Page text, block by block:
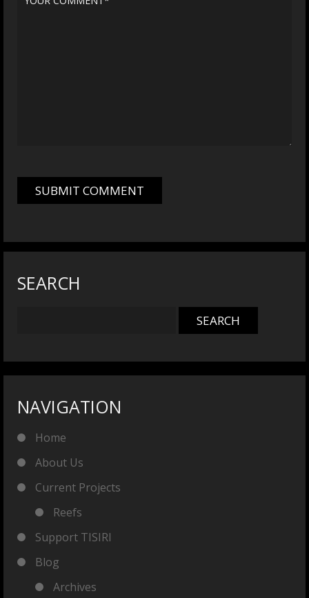
SEARCH
NAVIGATION
Home
About Us
Current Projects
Reefs
Support TISIRI
Blog
Archives